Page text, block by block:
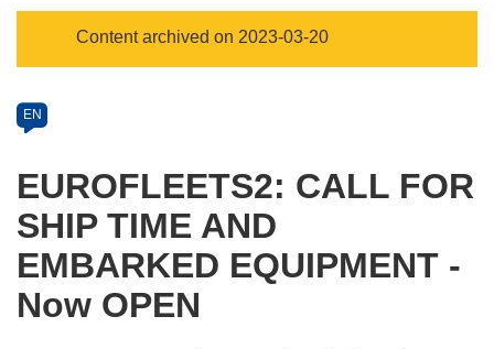
Category
Content archived on 2023-03-20
Article
available
the
following
languages:
EN
EUROFLEETS2: CALL FOR
SHIP TIME AND
EMBARKED EQUIPMENT -
Now OPEN